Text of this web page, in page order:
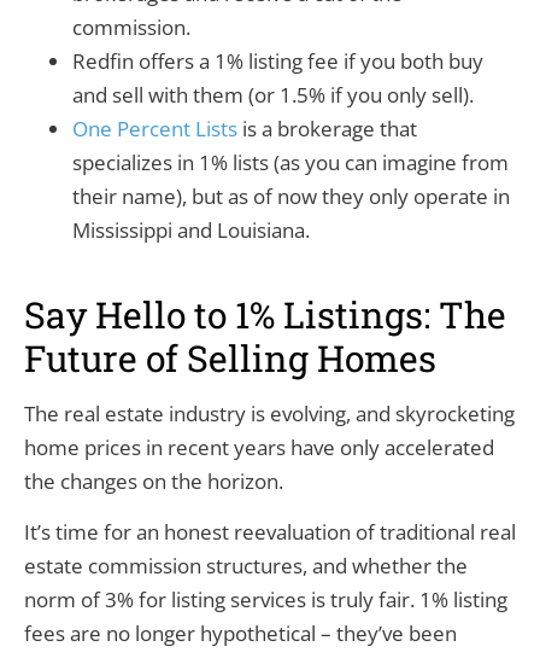
commission.
Redfin offers a 1% listing fee if you both buy
and sell with them (or 1.5% if you only sell).
One Percent Lists is a brokerage that
specializes in 1% lists (as you can imagine from
their name), but as of now they only operate in
Mississippi and Louisiana.
Say Hello to 1% Listings: The
Future of Selling Homes
The real estate industry is evolving, and skyrocketing
home prices in recent years have only accelerated
the changes on the horizon.
It’s time for an honest reevaluation of traditional real
estate commission structures, and whether the
norm of 3% for listing services is truly fair. 1% listing
fees are no longer hypothetical – they’ve been